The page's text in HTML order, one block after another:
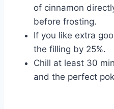
of cinnamon
before frosting.
If you like extra
the filling by 25%.
Chill at least 30
and the perfect